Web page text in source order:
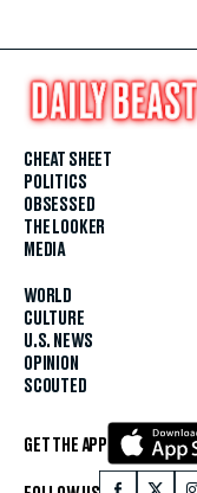
CHEAT SHEET
POLITICS
OBSESSED
THE LOOKER
MEDIA
WORLD
CULTURE
U.S. NEWS
OPINION
SCOUTED
GET THE APP